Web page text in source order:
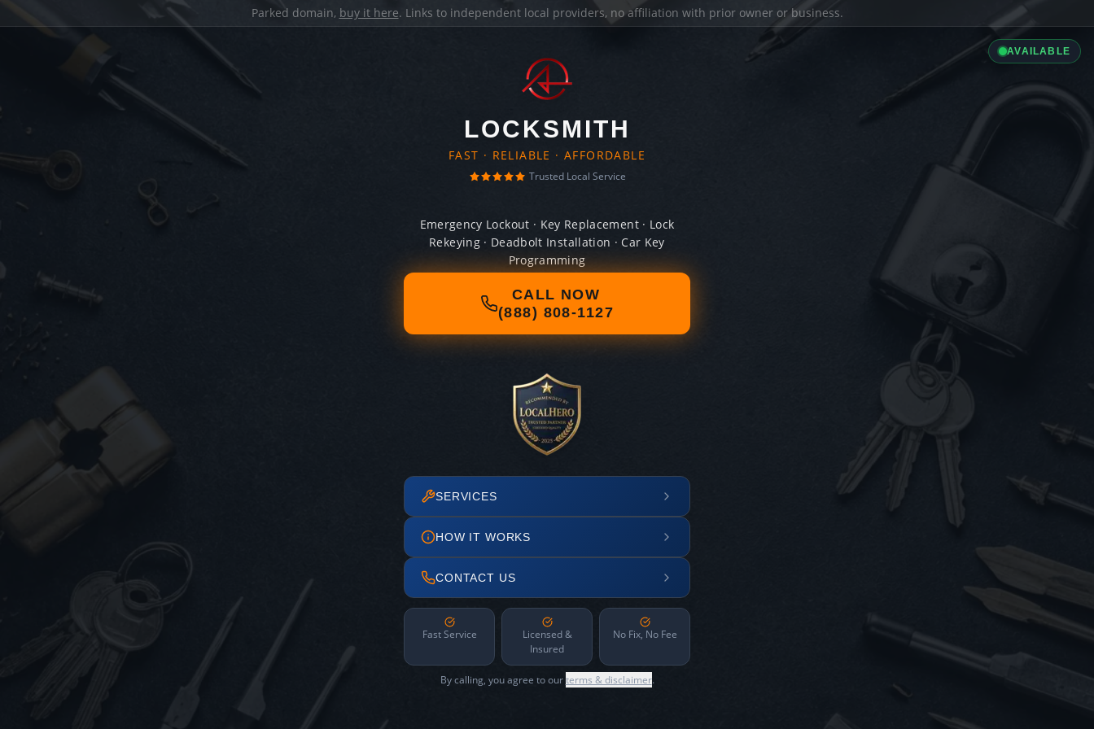
Parked domain, buy it here. Links to independent local providers, no affiliation with prior owner or business.
AVAILABLE
LOCKSMITH
FAST · RELIABLE · AFFORDABLE
Trusted Local Service
Emergency Lockout · Key Replacement · Lock
Rekeying · Deadbolt Installation · Car Key
Programming
CALL NOW
(888) 808-1127
SERVICES
HOW IT WORKS
CONTACT US
Fast Service
Licensed &
Insured
No Fix, No Fee
By calling, you agree to ourterms & disclaimer.